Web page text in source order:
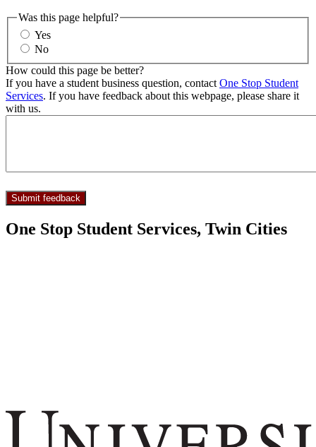
Was this page helpful?
Yes
No
How could this page be better?
If you have a student business question, contact One Stop Student
Services. If you have feedback about this webpage, please share it
with us.
One Stop Student Services, Twin Cities